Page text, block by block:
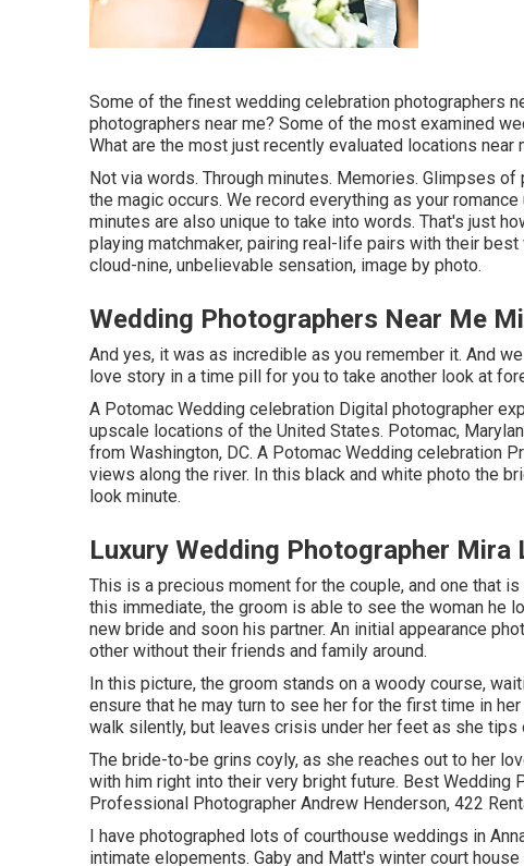
Some of the finest wedding celebration photographers
photographers near me? Some of the most examined
What are the most just recently evaluated locations near
Not via words. Through minutes. Memories. Glimpses
the magic occurs. We record everything as your
minutes are also unique to take into words. That's just
playing matchmaker, pairing real-life pairs with their
cloud-nine, unbelievable sensation, image by photo.
Wedding Photographers Near Me
And yes, it was as incredible as you remember it. And
love story in a time pill for you to take another look at
A Potomac Wedding celebration Digital photographer
upscale locations of the United States. Potomac,
from Washington, DC. A Potomac Wedding celebration
views along the river. In this black and white photo the
look minute.
Luxury Wedding Photographer Mira
This is a precious moment for the couple, and one that
this immediate, the groom is able to see the woman he
new bride and soon his partner. An initial appearance
other without their friends and family around.
In this picture, the groom stands on a woody course,
ensure that he may turn to see her for the first time in
walk silently, but leaves crisis under her feet as she tips
The bride-to-be grins coyly, as she reaches out to her
with him right into their very bright future. Best Wedding
Professional Photographer Andrew Henderson, 422
I have photographed lots of courthouse weddings in
intimate elopements. Gaby and Matt's winter court